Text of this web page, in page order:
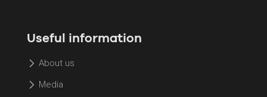
Useful information
About us
Media